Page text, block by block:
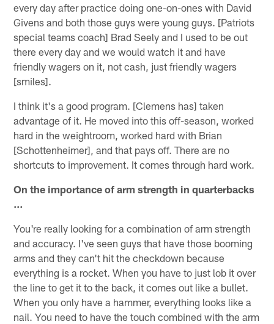
every day after practice doing one-on-ones with David
Givens and both those guys were young guys. [Patriots
special teams coach] Brad Seely and I used to be out
there every day and we would watch it and have
friendly wagers on it, not cash, just friendly wagers
[smiles].
I think it's a good program. [Clemens has] taken
advantage of it. He moved into this off-season, worked
hard in the weightroom, worked hard with Brian
[Schottenheimer], and that pays off. There are no
shortcuts to improvement. It comes through hard work.
On the importance of arm strength in quarterbacks
…
You're really looking for a combination of arm strength
and accuracy. I've seen guys that have those booming
arms and they can't hit the checkdown because
everything is a rocket. When you have to just lob it over
the line to get it to the back, it comes out like a bullet.
When you only have a hammer, everything looks like a
nail. You need to have the touch combined with the arm